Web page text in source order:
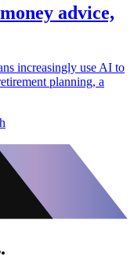
advice,
increasingly use AI to
planning, a